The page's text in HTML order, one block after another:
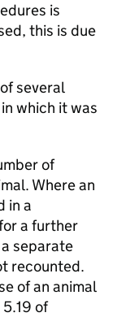
is
this is due
several
which it was
of
Where an
in a
a further
separate
recounted.
of an animal
of